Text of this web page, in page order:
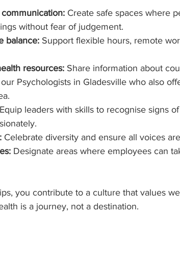
Create safe spaces where
without fear of judgement.
balance: Support flexible hours, remote
resources: Share information about
Psychologists in Gladesville who also
Equip leaders with skills to recognise signs
Celebrate diversity and ensure all voices
Designate areas where employees can
you contribute to a culture that values
is a journey, not a destination.